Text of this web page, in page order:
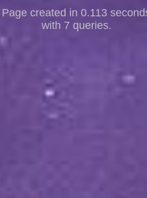
Page created in 0.113
with 7 queries.